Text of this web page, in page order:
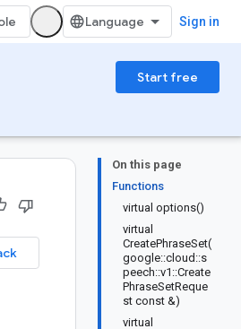
Sign in
Start free
On this page
Functions
virtual options()
virtual
CreatePhraseSet(
google::cloud::s
peech::v1::Create
PhraseSetReque
st const &)
virtual